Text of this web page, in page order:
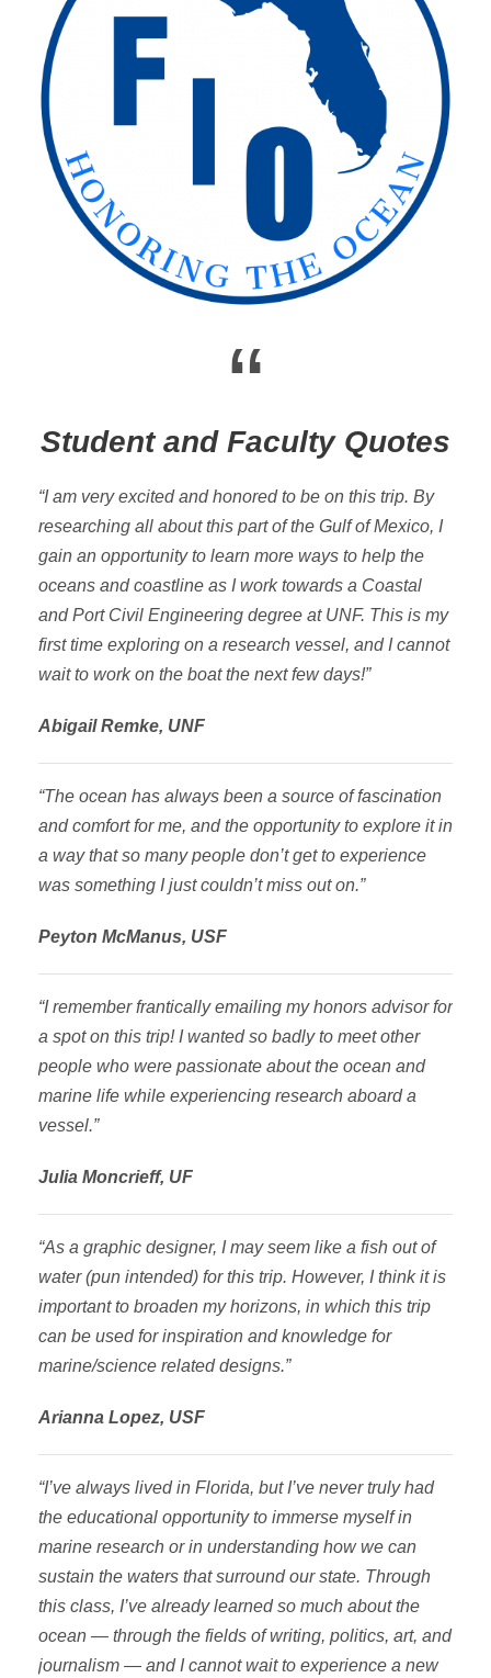
“
Student and Faculty Quotes
“I am very excited and honored to be on this trip. By
researching all about this part of the Gulf of Mexico, I
gain an opportunity to learn more ways to help the
oceans and coastline as I work towards a Coastal
and Port Civil Engineering degree at UNF. This is my
first time exploring on a research vessel, and I cannot
wait to work on the boat the next few days!”
Abigail Remke, UNF
“The ocean has always been a source of fascination
and comfort for me, and the opportunity to explore it in
a way that so many people don’t get to experience
was something I just couldn’t miss out on.”
Peyton McManus, USF
“I remember frantically emailing my honors advisor for
a spot on this trip! I wanted so badly to meet other
people who were passionate about the ocean and
marine life while experiencing research aboard a
vessel.”
Julia Moncrieff, UF
“As a graphic designer, I may seem like a fish out of
water (pun intended) for this trip. However, I think it is
important to broaden my horizons, in which this trip
can be used for inspiration and knowledge for
marine/science related designs.”
Arianna Lopez, USF
“I’ve always lived in Florida, but I’ve never truly had
the educational opportunity to immerse myself in
marine research or in understanding how we can
sustain the waters that surround our state. Through
this class, I’ve already learned so much about the
ocean — through the fields of writing, politics, art, and
journalism — and I cannot wait to experience a new